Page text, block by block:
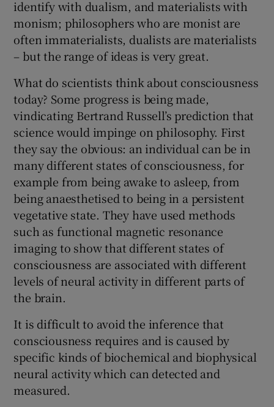
identify with dualism, and materialists with
monism; philosophers who are monist are
often immaterialists, dualists are materialists
– but the range of ideas is very great.
What do scientists think about consciousness
today? Some progress is being made,
vindicating Bertrand Russell’s prediction that
science would impinge on philosophy. First
they say the obvious: an individual can be in
many different states of consciousness, for
example from being awake to asleep, from
being anaesthetised to being in a persistent
vegetative state. They have used methods
such as functional magnetic resonance
imaging to show that different states of
consciousness are associated with different
levels of neural activity in different parts of
the brain.
It is difficult to avoid the inference that
consciousness requires and is caused by
specific kinds of biochemical and biophysical
neural activity which can detected and
measured.